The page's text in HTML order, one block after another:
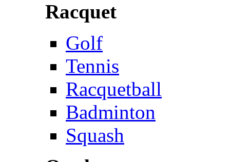
Racquet
Golf
Tennis
Racquetball
Badminton
Squash